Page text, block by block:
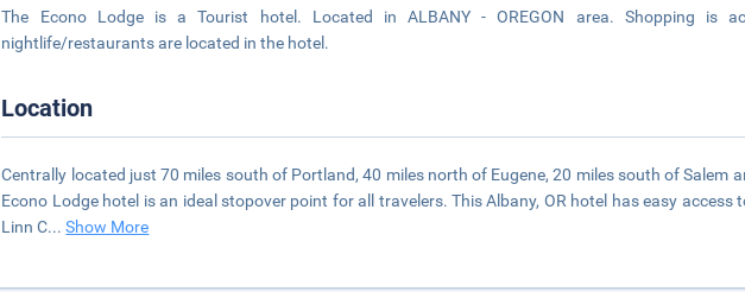
The Econo Lodge is a Tourist hotel. Located in ALBANY - OREGON area. Shopping is
nightlife/restaurants are located in the hotel.
Location
Centrally located just 70 miles south of Portland, 40 miles north of Eugene, 20 miles south of Salem
Econo Lodge hotel is an ideal stopover point for all travelers. This Albany, OR hotel has easy
Linn C...Show More